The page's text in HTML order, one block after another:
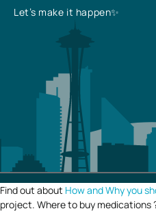
Let’s make it happen✨
Find out about How and Why you
project. Where to buy